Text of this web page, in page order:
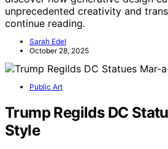
unprecedented creativity and
continue reading.
Sarah Edel
October 28, 2025
Public Art
Trump Regilds DC
Style